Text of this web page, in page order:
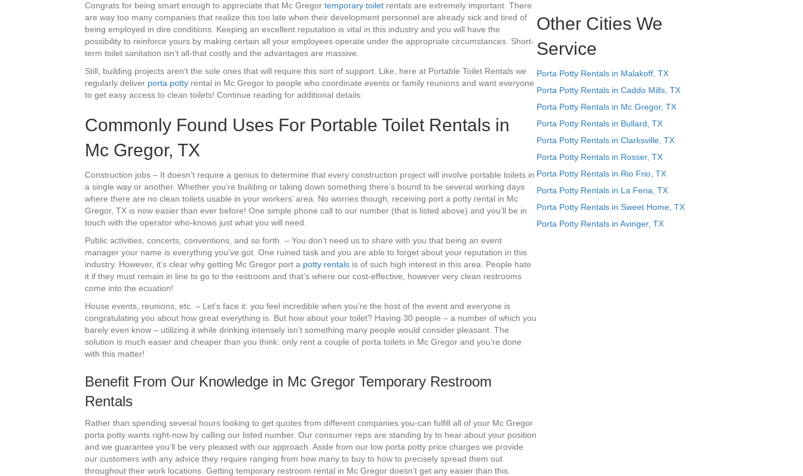
Congrats for being smart enough to appreciate that Mc Gregor temporary toilet rentals are extremely important. There
are way too many companies that realize this too late when their development personnel are already sick and tired of
being employed in dire conditions. Keeping an excellent reputation is vital in this industry and you will have the
possibility to reinforce yours by making certain all your employees operate under the appropriate circumstances. Short-
term toilet sanitation isn’t all-that costly and the advantages are massive.
Still, building projects aren’t the sole ones that will require this sort of support. Like, here at Portable Toilet Rentals we
regularly deliver porta potty rental in Mc Gregor to people who coordinate events or family reunions and want everyone
to get easy access to clean toilets! Continue reading for additional details:
Commonly Found Uses For Portable Toilet Rentals in
Mc Gregor, TX
Construction jobs – It doesn’t require a genius to determine that every construction project will involve portable toilets in
a single way or another. Whether you’re building or taking down something there’s bound to be several working days
where there are no clean toilets usable in your workers’ area. No worries though, receiving port a potty rental in Mc
Gregor, TX is now easier than ever before! One simple phone call to our number (that is listed above) and you’ll be in
touch with the operator who-knows just what you will need.
Public activities, concerts, conventions, and so forth. – You don’t need us to share with you that being an event
manager your name is everything you’ve got. One ruined task and you are able to forget about your reputation in this
industry. However, it’s clear why getting Mc Gregor port a potty rentals is of such high interest in this area. People hate
it if they must remain in line to go to the restroom and that’s where our cost-effective, however very clean restrooms
come into the ecuation!
House events, reunions, etc. – Let’s face it: you feel incredible when you’re the host of the event and everyone is
congratulating you about how great everything is. But how about your toilet? Having 30 people – a number of which you
barely even know – utilizing it while drinking intensely isn’t something many people would consider pleasant. The
solution is much easier and cheaper than you think: only rent a couple of porta toilets in Mc Gregor and you’re done
with this matter!
Benefit From Our Knowledge in Mc Gregor Temporary Restroom
Rentals
Rather than spending several hours looking to get quotes from different companies you-can fulfill all of your Mc Gregor
porta potty wants right-now by calling our listed number. Our consumer reps are standing by to hear about your position
and we guarantee you’ll be very pleased with our approach. Aside from our low porta potty price charges we provide
our customers with any advice they require ranging from how many to buy to how to precisely spread them out
throughout their work locations. Getting temporary restroom rental in Mc Gregor doesn’t get any easier than this.
Other Cities We
Service
Porta Potty Rentals in Malakoff, TX
Porta Potty Rentals in Caddo Mills, TX
Porta Potty Rentals in Mc Gregor, TX
Porta Potty Rentals in Bullard, TX
Porta Potty Rentals in Clarksville, TX
Porta Potty Rentals in Rosser, TX
Porta Potty Rentals in Rio Frio, TX
Porta Potty Rentals in La Feria, TX
Porta Potty Rentals in Sweet Home, TX
Porta Potty Rentals in Avinger, TX